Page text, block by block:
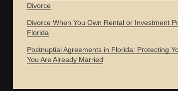
Divorce
Divorce When You Own Rental or Investment
Florida
Postnuptial Agreements in Florida: Protecting
You Are Already Married